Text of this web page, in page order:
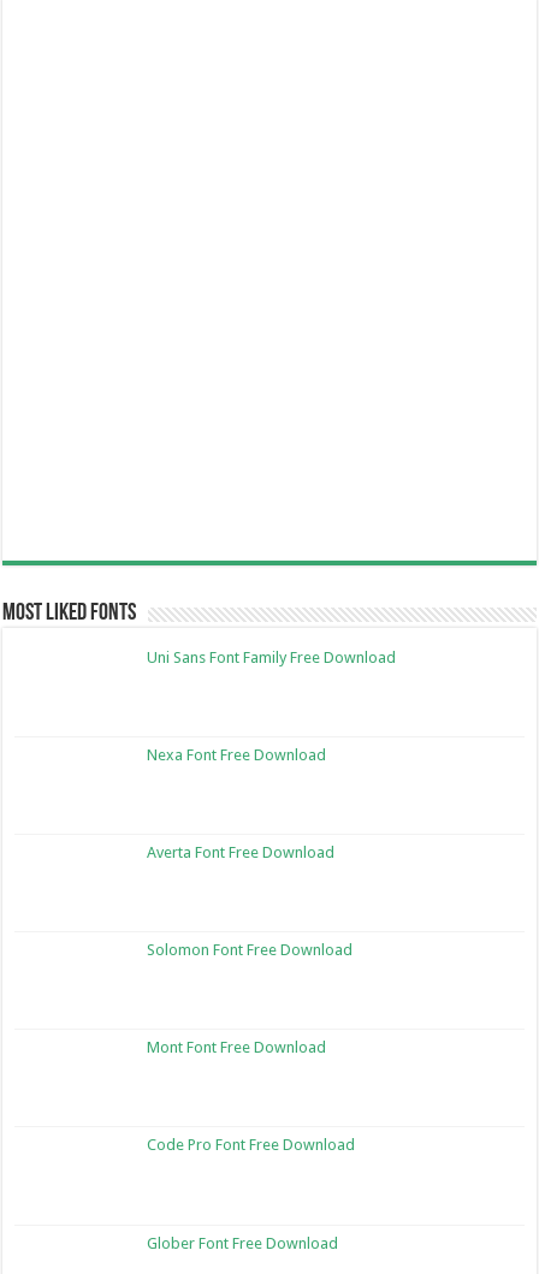
Most Liked Fonts
Uni Sans Font Family Free Download
Nexa Font Free Download
Averta Font Free Download
Solomon Font Free Download
Mont Font Free Download
Code Pro Font Free Download
Glober Font Free Download